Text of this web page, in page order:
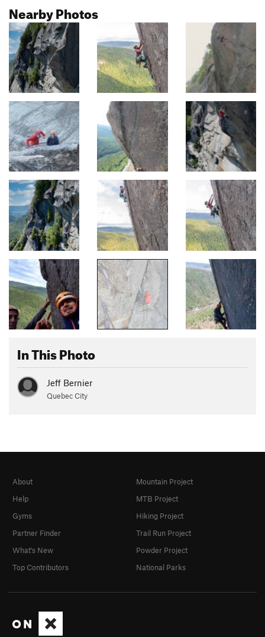
Nearby Photos
In This Photo
Jeff Bernier
Quebec City
About
Help
Gyms
Partner Finder
What's New
Top Contributors
Mountain Project
MTB Project
Hiking Project
Trail Run Project
Powder Project
National Parks